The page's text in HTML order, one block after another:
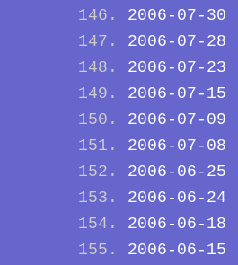
2006-07-30
2006-07-28
2006-07-23
2006-07-15
2006-07-09
2006-07-08
2006-06-25
2006-06-24
2006-06-18
2006-06-15